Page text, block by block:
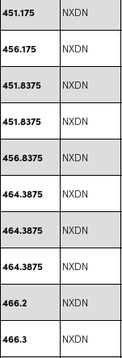
451.175 NXDN
456.175 NXDN
451.8375 NXDN
451.8375 NXDN
456.8375 NXDN
464.3875 NXDN
464.3875 NXDN
464.3875 NXDN
466.2 NXDN
466.3 NXDN